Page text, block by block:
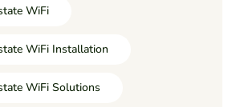
WiFi
WiFi Installation
WiFi Solutions